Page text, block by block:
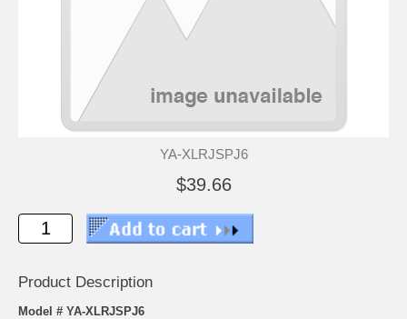
YA-XLRJSPJ6
$39.66
Product Description
Model # YA-XLRJSPJ6